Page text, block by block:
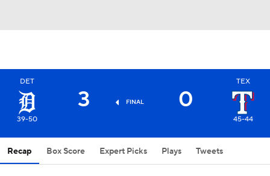
DET
39-50
3 FINAL 0
TEX
45-44
Recap Box Score Expert Picks Plays Tweets